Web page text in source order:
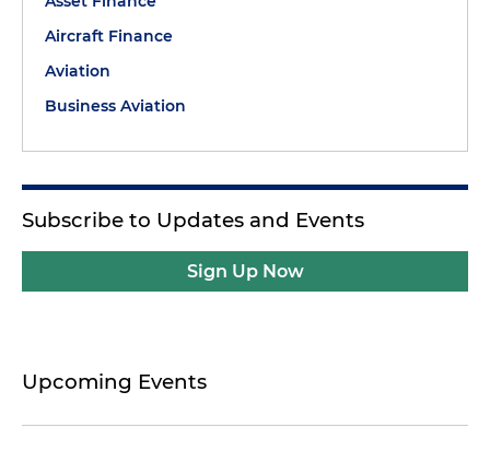
Aircraft Finance
Aviation
Business Aviation
Subscribe to Updates and Events
Sign Up Now
Upcoming Events